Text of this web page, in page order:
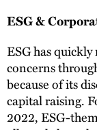
ESG &
ESG has
concerns
because of its
capital raising.
2022, ESG-